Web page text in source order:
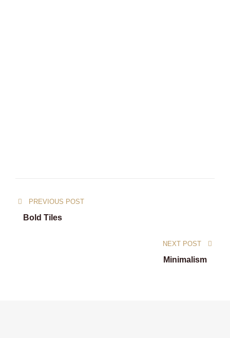
PREVIOUS POST
Bold Tiles
NEXT POST
Minimalism